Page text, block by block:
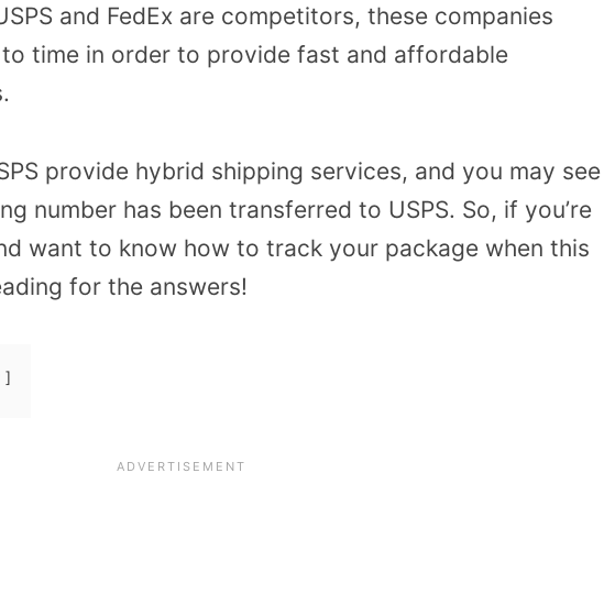
and FedEx are competitors, these companies
time in order to provide fast and affordable
provide hybrid shipping services, and you may see
number has been transferred to USPS. So, if you’re
want to know how to track your package when this
for the answers!